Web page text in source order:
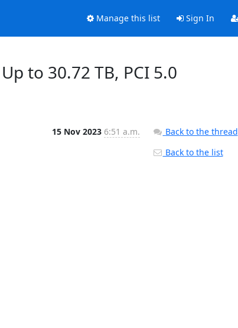
Manage this list Sign In
to 30.72 TB, PCI 5.0
15 Nov 2023 6:51 a.m.
Back to the thread
Back to the list